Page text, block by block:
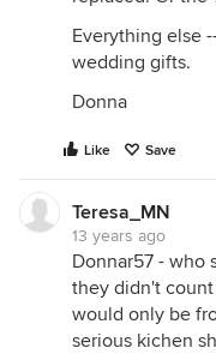
Everything else
wedding gifts.
Donna
Like Save
Teresa_MN
13 years ago
Donnar57 - who
they didn't
would only be
serious kichen